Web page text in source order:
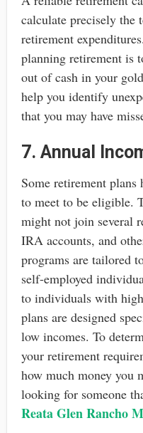
calculate precisely the
retirement
planning retirement is
out of cash in your
help you identify
that you may have
7. Annual
Some retirement
to meet to be eligible.
might not join several
IRA accounts, and
programs are tailored
self-employed
to individuals with
plans are designed
low incomes. To
your retirement
how much money you
looking for someone
Reata Glen Rancho